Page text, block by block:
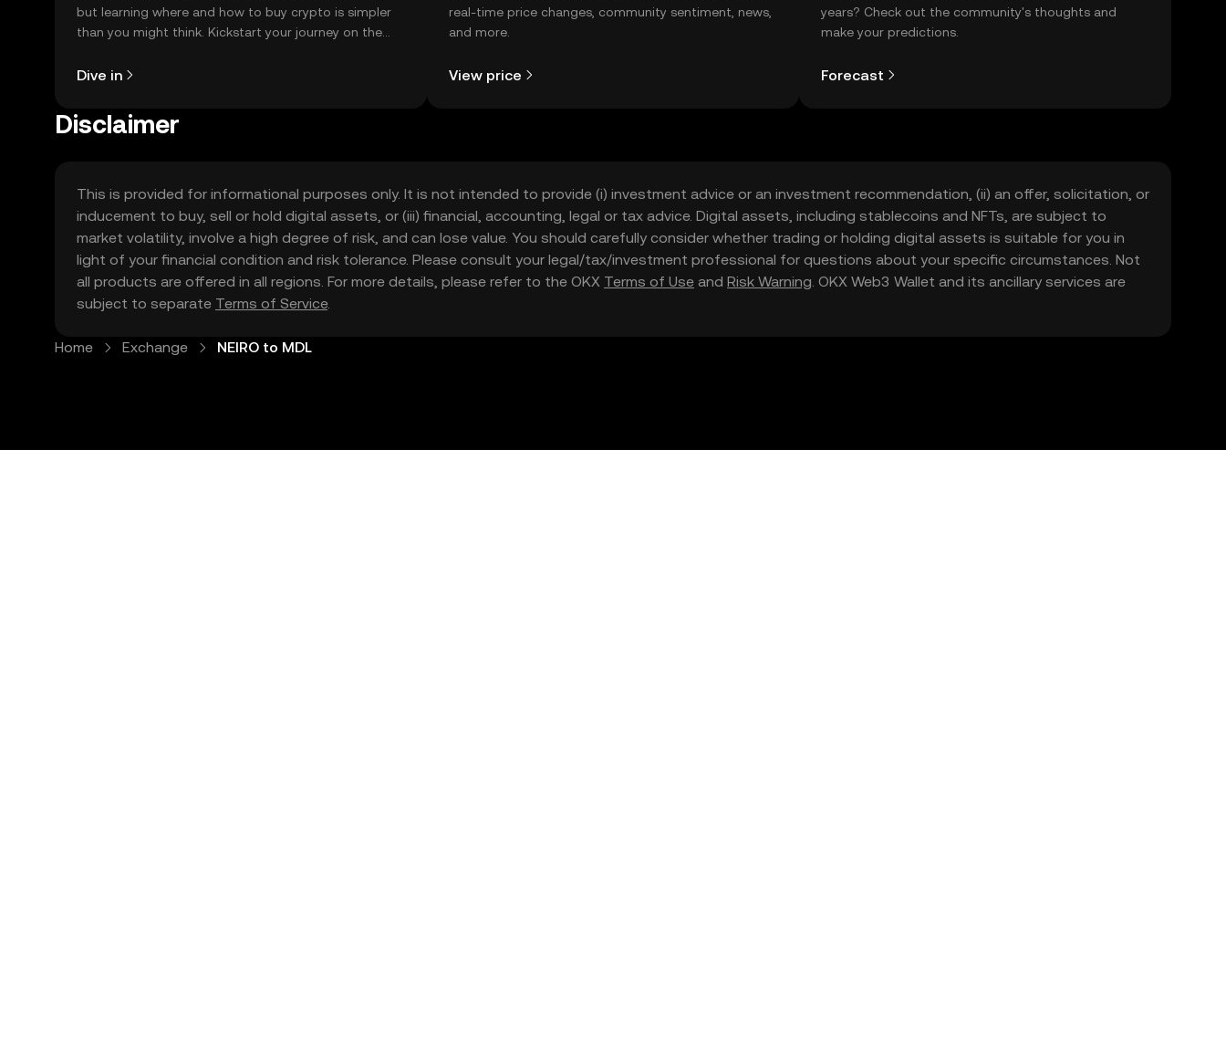
but learning where and how to buy crypto is simpler
than you might think. Kickstart your journey on the
Dive in
real-time price changes, community sentiment, news,
and more.
View price
years? Check out the community's thoughts and
make your predictions.
Forecast
Disclaimer
This is provided for informational purposes only. It is not intended to provide (i) investment advice or an investment recommendation, (ii) an offer, solicitation, or
inducement to buy, sell or hold digital assets, or (iii) financial, accounting, legal or tax advice. Digital assets, including stablecoins and NFTs, are subject to
market volatility, involve a high degree of risk, and can lose value. You should carefully consider whether trading or holding digital assets is suitable for you in
light of your financial condition and risk tolerance. Please consult your legal/tax/investment professional for questions about your specific circumstances. Not
all products are offered in all regions. For more details, please refer to the OKX Terms of Use and Risk Warning. OKX Web3 Wallet and its ancillary services are
subject to separate Terms of Service.
Home Exchange NEIRO to MDL